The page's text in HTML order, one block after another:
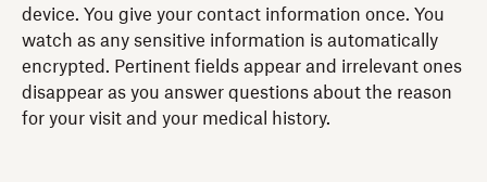
device. You give your contact information once. You
watch as any sensitive information is automatically
encrypted. Pertinent fields appear and irrelevant ones
disappear as you answer questions about the reason
for your visit and your medical history.